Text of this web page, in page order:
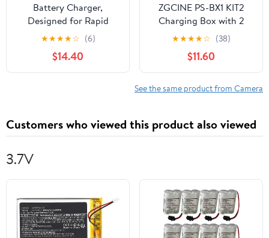
Battery Charger,
Designed for Rapid
Charging of Insta360 X5
Batteries. Features 27W
Smart Dual Fast
Charging with an LCD
Included)
★★★★☆ (6)
$14.40
ZGCINE PS-BX1 KIT2
Charging Box with 2
NP-BX1 Battery
5200mAh Smart
Rechargeable Camera
Battery Storage Case
for zv1 RX100 HX50 M5
★★★★☆ (38)
$11.60
See the same product from Camera
Customers who viewed this product also viewed
3.7V